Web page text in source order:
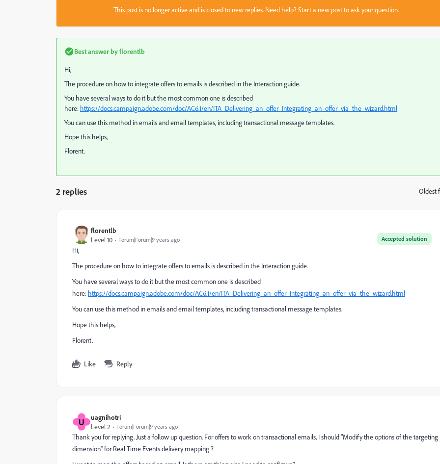
This post is no longer active and is closed to new replies. Need help?Start a new postto ask your question.
Best answer byflorentlb
Hi,
The procedure on how to integrate offers to emails is described in the Interaction guide.
You have several ways to do it but the most common one is described
here: https://docs.campaign.adobe.com/doc/AC6.1/en/ITA_Delivering_an_offer_Integrating_an_offer_via_the_wizard.html
You can use this method in emails and email templates, including transactional message templates.
Hope this helps,
Florent.
2 replies Oldest
florentlb
Accepted solution
Level 10 Forum|Forum|9 years ago
Hi,
The procedure on how to integrate offers to emails is described in the Interaction guide.
You have several ways to do it but the most common one is described
here: https://docs.campaign.adobe.com/doc/AC6.1/en/ITA_Delivering_an_offer_Integrating_an_offer_via_the_wizard.html
You can use this method in emails and email templates, including transactional message templates.
Hope this helps,
Florent.
Like Reply
U
uagnihotri
Level 2
Forum|Forum|9 years ago
Thank you for replying. Just a follow up question. For offers to work on transactional emails, I should "Modify the options of the targeting
dimension" for Real Time Events delivery mapping ?